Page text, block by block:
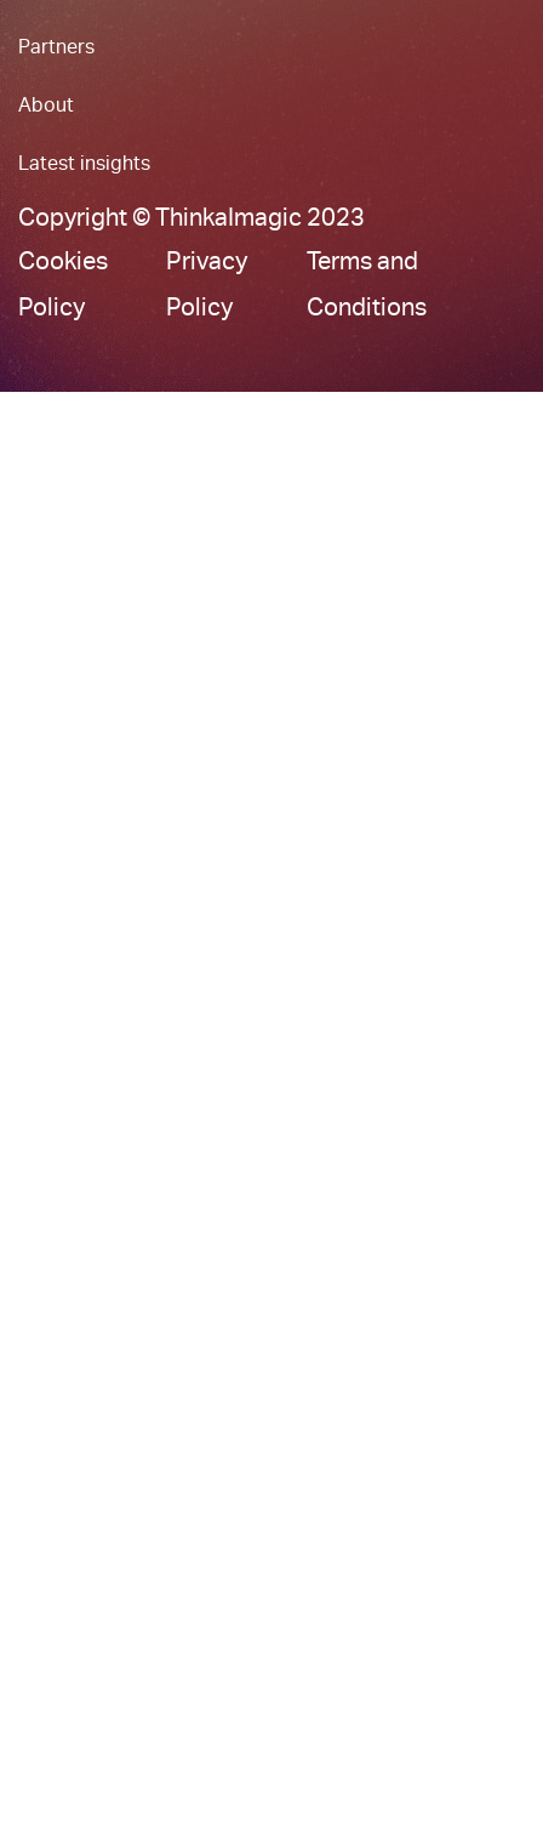
Partners
About
Latest insights
Copyright © ThinkaImagic 2023
Cookies
Policy
Privacy
Policy
Terms and
Conditions